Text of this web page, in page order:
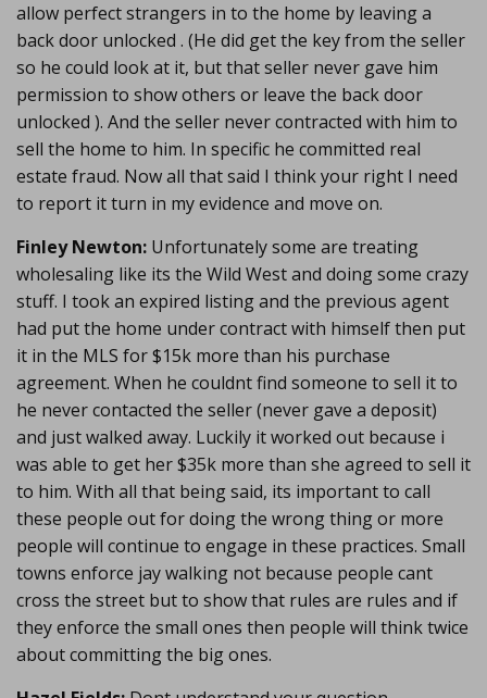
allow perfect strangers in to the home by leaving a
back door unlocked . (He did get the key from the seller
so he could look at it, but that seller never gave him
permission to show others or leave the back door
unlocked ). And the seller never contracted with him to
sell the home to him. In specific he committed real
estate fraud. Now all that said I think your right I need
to report it turn in my evidence and move on.
Finley Newton: Unfortunately some are treating
wholesaling like its the Wild West and doing some crazy
stuff. I took an expired listing and the previous agent
had put the home under contract with himself then put
it in the MLS for $15k more than his purchase
agreement. When he couldnt find someone to sell it to
he never contacted the seller (never gave a deposit)
and just walked away. Luckily it worked out because i
was able to get her $35k more than she agreed to sell it
to him. With all that being said, its important to call
these people out for doing the wrong thing or more
people will continue to engage in these practices. Small
towns enforce jay walking not because people cant
cross the street but to show that rules are rules and if
they enforce the small ones then people will think twice
about committing the big ones.